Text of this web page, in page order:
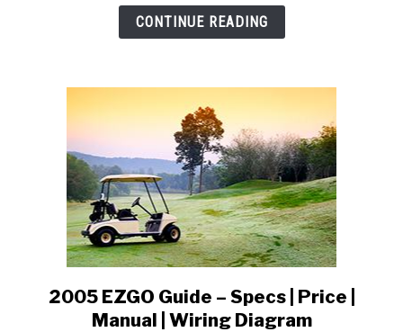
|
Wiring
Diagram
CONTINUE READING
link
to
2005 EZGO Guide – Specs | Price |
Manual | Wiring Diagram